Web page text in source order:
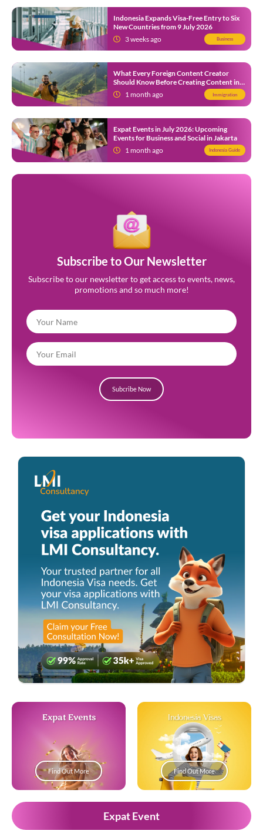
Indonesia Expands Visa-Free Entry to Six
New Countries from 9 July 2026
3 weeks ago
Business
What Every Foreign Content Creator
Should Know Before Creating Content in
Indonesia1 month ago Immigration
Expat Events in July 2026: Upcoming
Events for Business and Social in Jakarta
1 month ago
Indonesia Guide
Subscribe to Our Newsletter
Subscribe to our newsletter to get access to events, news,
promotions and so much more!
Subcribe Now
Expat Events
Find Out More
Indonesia Visas
Find Out More
Expat Event